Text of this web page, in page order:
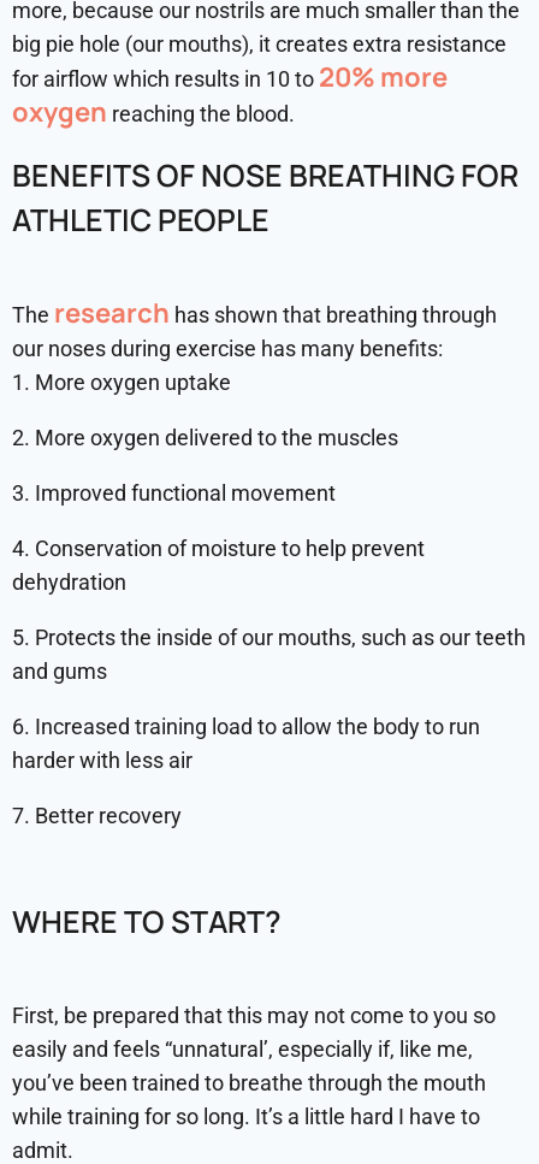
more, because our nostrils are much smaller than the
big pie hole (our mouths), it creates extra resistance
for airflow which results in 10 to 20% more
oxygen reaching the blood.
BENEFITS OF NOSE BREATHING FOR
ATHLETIC PEOPLE
The research has shown that breathing through
our noses during exercise has many benefits:
1. More oxygen uptake
2. More oxygen delivered to the muscles
3. Improved functional movement
4. Conservation of moisture to help prevent
dehydration
5. Protects the inside of our mouths, such as our teeth
and gums
6. Increased training load to allow the body to run
harder with less air
7. Better recovery
WHERE TO START?
First, be prepared that this may not come to you so
easily and feels “unnatural’, especially if, like me,
you’ve been trained to breathe through the mouth
while training for so long. It’s a little hard I have to
admit.